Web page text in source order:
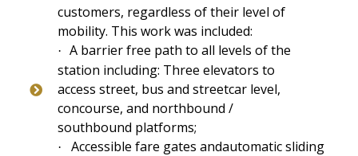
customers, regardless of their level of
mobility. This work was included:
·
A barrier free path to all levels of the
station including: Three elevators to
access street, bus and streetcar level,
concourse, and northbound /
southbound platforms;
· Accessible fare gates andautomatic sliding